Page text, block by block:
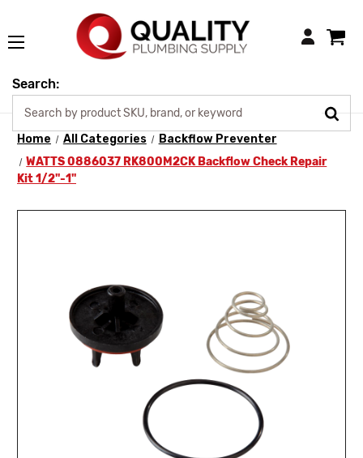
Login
Search:
Home All Categories
Backflow Preventer
WATTS 0886037 RK800M2CK Backflow Check Repair
Kit 1/2"-1"